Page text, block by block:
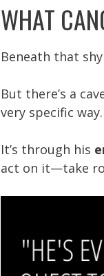
WHAT
Beneath that
But there’s a
very specific way.
It’s through his
act on it—take